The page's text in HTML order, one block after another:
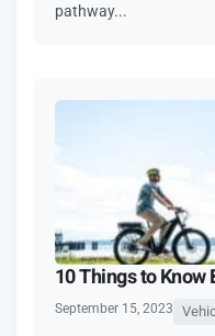
pathway...
10 Things to
September 15, 2023